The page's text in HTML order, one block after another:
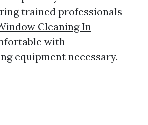
trained professionals
Cleaning In
with
equipment necessary.